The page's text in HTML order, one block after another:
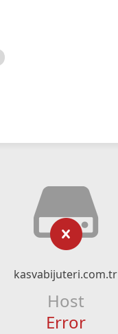
kasvabijuteri.com.tr
Host
Error